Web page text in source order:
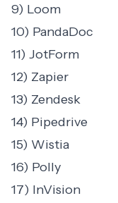
9) Loom
10) PandaDoc
11) JotForm
12) Zapier
13) Zendesk
14) Pipedrive
15) Wistia
16) Polly
17) InVision